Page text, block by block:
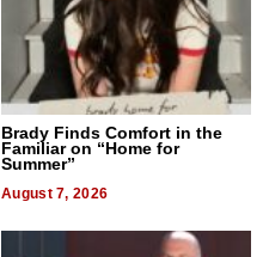
Brady Finds Comfort in the
Familiar on “Home for
Summer”
August 7, 2026